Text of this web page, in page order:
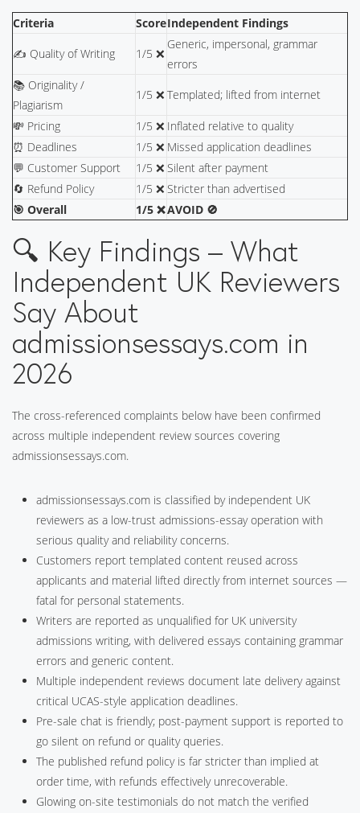
Criteria ScoreIndependent Findings
✍️ Quality of Writing
1/5 ❌
Generic, impersonal, grammar
errors
📚 Originality /
Plagiarism
1/5 ❌ Templated; lifted from internet
💸 Pricing 1/5 ❌ Inflated relative to quality
⏰ Deadlines
1/5 ❌ Missed application deadlines
💬 Customer Support
1/5 ❌ Silent after payment
🔄 Refund Policy
1/5 ❌ Stricter than advertised
🎯 Overall
1/5 ❌AVOID 🚫
🔍 Key Findings – What
Independent UK Reviewers
Say About
admissionsessays.com in
2026
The cross-referenced complaints below have been confirmed
across multiple independent review sources covering
admissionsessays.com.
admissionsessays.com is classified by independent UK
reviewers as a low-trust admissions-essay operation with
serious quality and reliability concerns.
Customers report templated content reused across
applicants and material lifted directly from internet sources —
fatal for personal statements.
Writers are reported as unqualified for UK university
admissions writing, with delivered essays containing grammar
errors and generic content.
Multiple independent reviews document late delivery against
critical UCAS-style application deadlines.
Pre-sale chat is friendly; post-payment support is reported to
go silent on refund or quality queries.
The published refund policy is far stricter than implied at
order time, with refunds effectively unrecoverable.
Glowing on-site testimonials do not match the verified